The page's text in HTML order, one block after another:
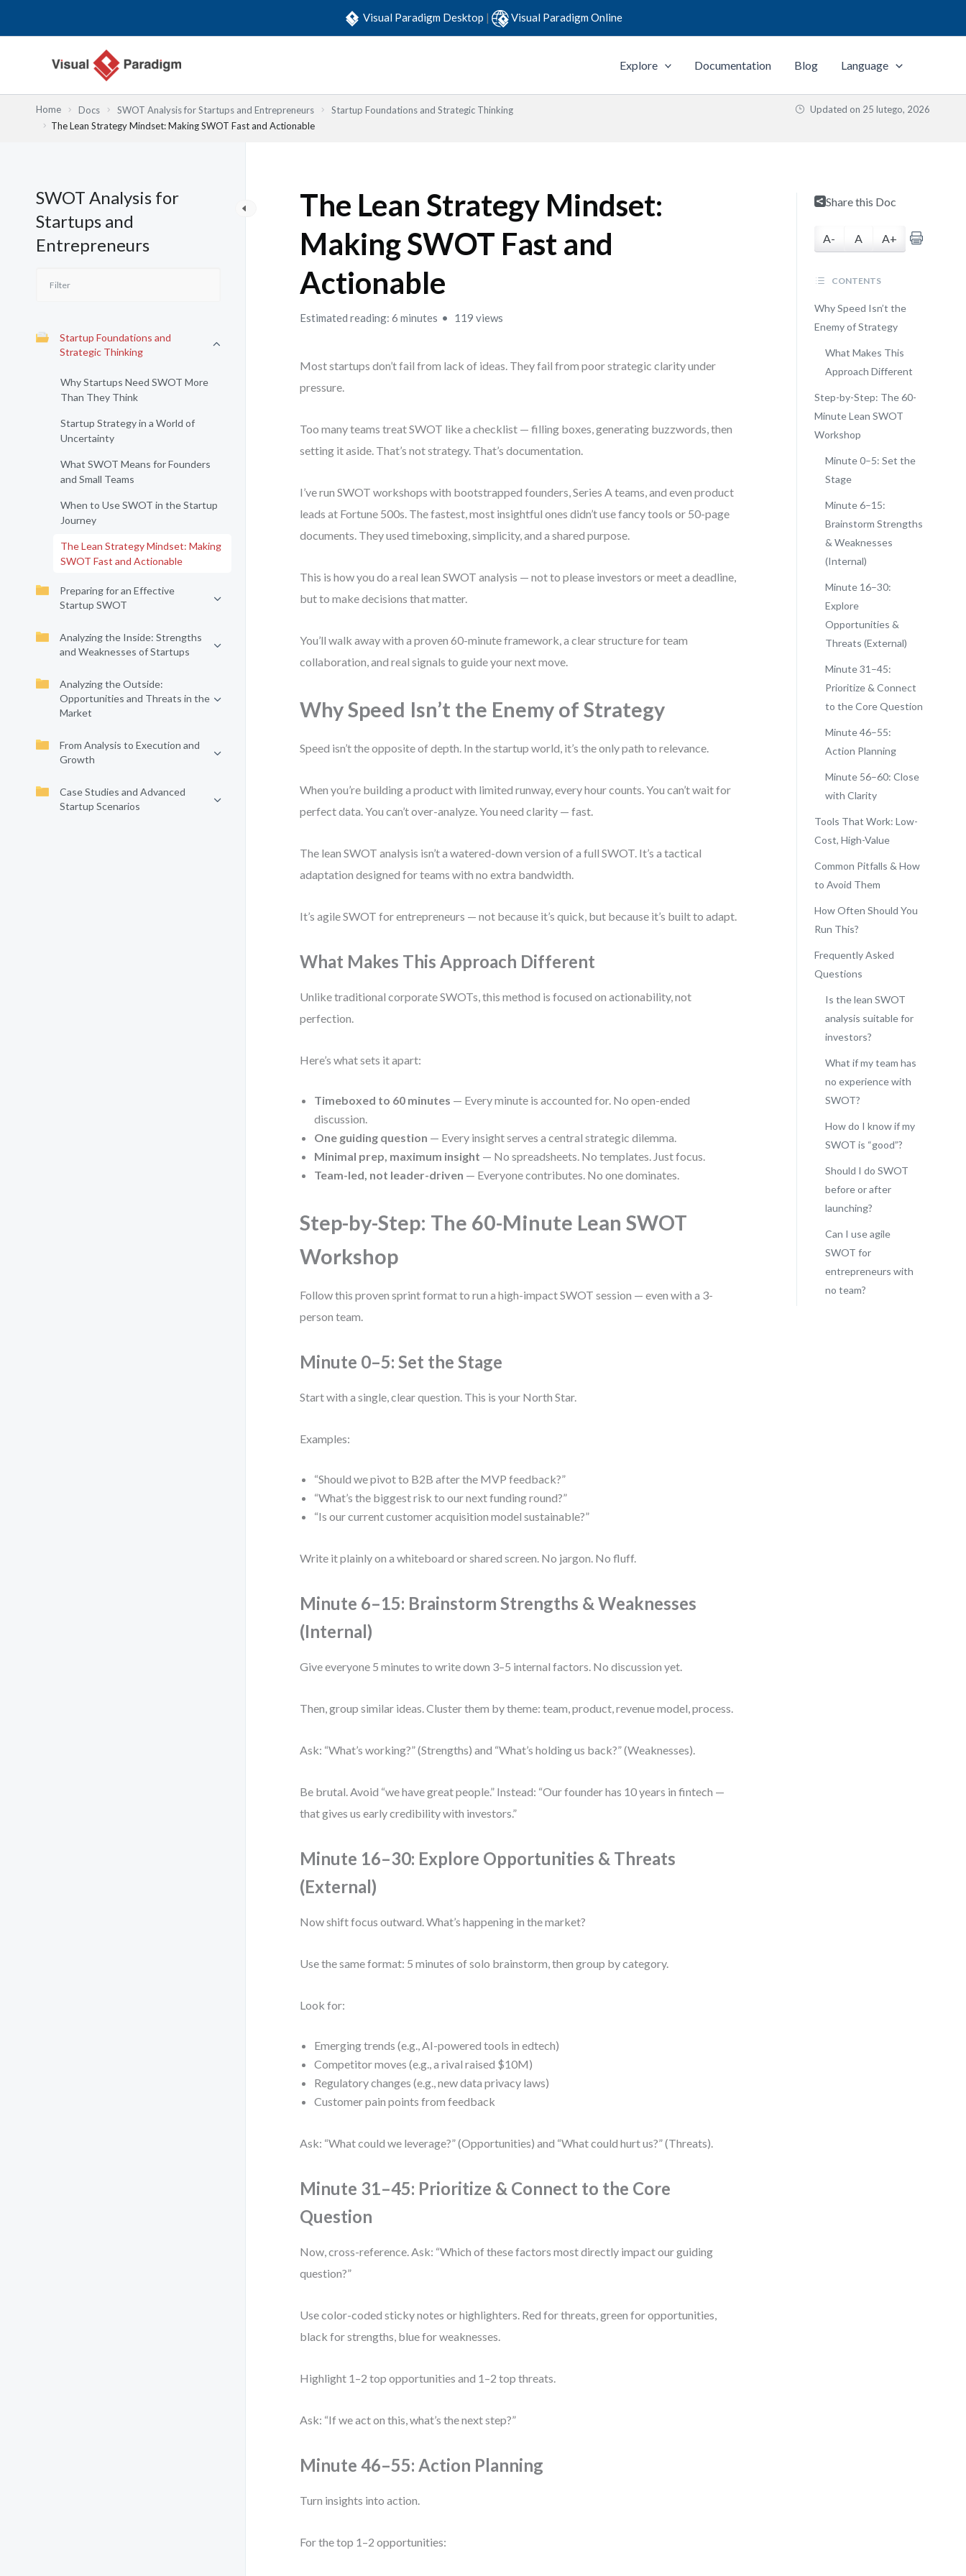
Visual Paradigm Desktop | Visual Paradigm Online
Explore Documentation Blog Language
Home Docs SWOT Analysis for Startups and Entrepreneurs
Startup Foundations and Strategic Thinking
The Lean Strategy Mindset: Making SWOT Fast and Actionable
Updated on 25 lutego, 2026
SWOT Analysis for
Startups and
Entrepreneurs
Startup Foundations and
Strategic Thinking
Why Startups Need SWOT More
Than They Think
Startup Strategy in a World of
Uncertainty
What SWOT Means for Founders
and Small Teams
When to Use SWOT in the Startup
Journey
The Lean Strategy Mindset: Making
SWOT Fast and Actionable
Preparing for an Effective
Startup SWOT
Analyzing the Inside: Strengths
and Weaknesses of Startups
Analyzing the Outside:
Opportunities and Threats in the
Market
From Analysis to Execution and
Growth
Case Studies and Advanced
Startup Scenarios
The Lean Strategy Mindset:
Making SWOT Fast and
Actionable
Estimated reading: 6 minutes 119 views
Most startups don’t fail from lack of ideas. They fail from poor strategic clarity under
pressure.
Too many teams treat SWOT like a checklist — filling boxes, generating buzzwords, then
setting it aside. That’s not strategy. That’s documentation.
I’ve run SWOT workshops with bootstrapped founders, Series A teams, and even product
leads at Fortune 500s. The fastest, most insightful ones didn’t use fancy tools or 50-page
documents. They used timeboxing, simplicity, and a shared purpose.
This is how you do a real lean SWOT analysis — not to please investors or meet a deadline,
but to make decisions that matter.
You’ll walk away with a proven 60-minute framework, a clear structure for team
collaboration, and real signals to guide your next move.
Why Speed Isn’t the Enemy of Strategy
Speed isn’t the opposite of depth. In the startup world, it’s the only path to relevance.
When you’re building a product with limited runway, every hour counts. You can’t wait for
perfect data. You can’t over-analyze. You need clarity — fast.
The lean SWOT analysis isn’t a watered-down version of a full SWOT. It’s a tactical
adaptation designed for teams with no extra bandwidth.
It’s agile SWOT for entrepreneurs — not because it’s quick, but because it’s built to adapt.
What Makes This Approach Different
Unlike traditional corporate SWOTs, this method is focused on actionability, not
perfection.
Here’s what sets it apart:
Timeboxed to 60 minutes — Every minute is accounted for. No open-ended
discussion.
One guiding question — Every insight serves a central strategic dilemma.
Minimal prep, maximum insight — No spreadsheets. No templates. Just focus.
Team-led, not leader-driven — Everyone contributes. No one dominates.
Step-by-Step: The 60-Minute Lean SWOT
Workshop
Follow this proven sprint format to run a high-impact SWOT session — even with a 3-
person team.
Minute 0–5: Set the Stage
Start with a single, clear question. This is your North Star.
Examples:
“Should we pivot to B2B after the MVP feedback?”
“What’s the biggest risk to our next funding round?”
“Is our current customer acquisition model sustainable?”
Write it plainly on a whiteboard or shared screen. No jargon. No fluff.
Minute 6–15: Brainstorm Strengths & Weaknesses
(Internal)
Give everyone 5 minutes to write down 3–5 internal factors. No discussion yet.
Then, group similar ideas. Cluster them by theme: team, product, revenue model, process.
Ask: “What’s working?” (Strengths) and “What’s holding us back?” (Weaknesses).
Be brutal. Avoid “we have great people.” Instead: “Our founder has 10 years in fintech —
that gives us early credibility with investors.”
Minute 16–30: Explore Opportunities & Threats
(External)
Now shift focus outward. What’s happening in the market?
Use the same format: 5 minutes of solo brainstorm, then group by category.
Look for:
Emerging trends (e.g., AI-powered tools in edtech)
Competitor moves (e.g., a rival raised $10M)
Regulatory changes (e.g., new data privacy laws)
Customer pain points from feedback
Ask: “What could we leverage?” (Opportunities) and “What could hurt us?” (Threats).
Minute 31–45: Prioritize & Connect to the Core
Question
Now, cross-reference. Ask: “Which of these factors most directly impact our guiding
question?”
Use color-coded sticky notes or highlighters. Red for threats, green for opportunities,
black for strengths, blue for weaknesses.
Highlight 1–2 top opportunities and 1–2 top threats.
Ask: “If we act on this, what’s the next step?”
Minute 46–55: Action Planning
Turn insights into action.
For the top 1–2 opportunities:
Share this Doc
A- A A+
CONTENTS
Why Speed Isn’t the
Enemy of Strategy
What Makes This
Approach Different
Step-by-Step: The 60-
Minute Lean SWOT
Workshop
Minute 0–5: Set the
Stage
Minute 6–15:
Brainstorm Strengths
& Weaknesses
(Internal)
Minute 16–30:
Explore
Opportunities &
Threats (External)
Minute 31–45:
Prioritize & Connect
to the Core Question
Minute 46–55:
Action Planning
Minute 56–60: Close
with Clarity
Tools That Work: Low-
Cost, High-Value
Common Pitfalls & How
to Avoid Them
How Often Should You
Run This?
Frequently Asked
Questions
Is the lean SWOT
analysis suitable for
investors?
What if my team has
no experience with
SWOT?
How do I know if my
SWOT is “good”?
Should I do SWOT
before or after
launching?
Can I use agile
SWOT for
entrepreneurs with
no team?